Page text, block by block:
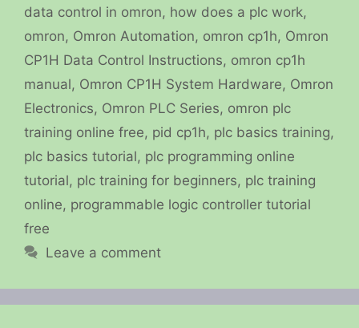
data control in omron, how does a plc work,
omron, Omron Automation, omron cp1h, Omron
CP1H Data Control Instructions, omron cp1h
manual, Omron CP1H System Hardware, Omron
Electronics, Omron PLC Series, omron plc
training online free, pid cp1h, plc basics training,
plc basics tutorial, plc programming online
tutorial, plc training for beginners, plc training
online, programmable logic controller tutorial
free
Leave a comment